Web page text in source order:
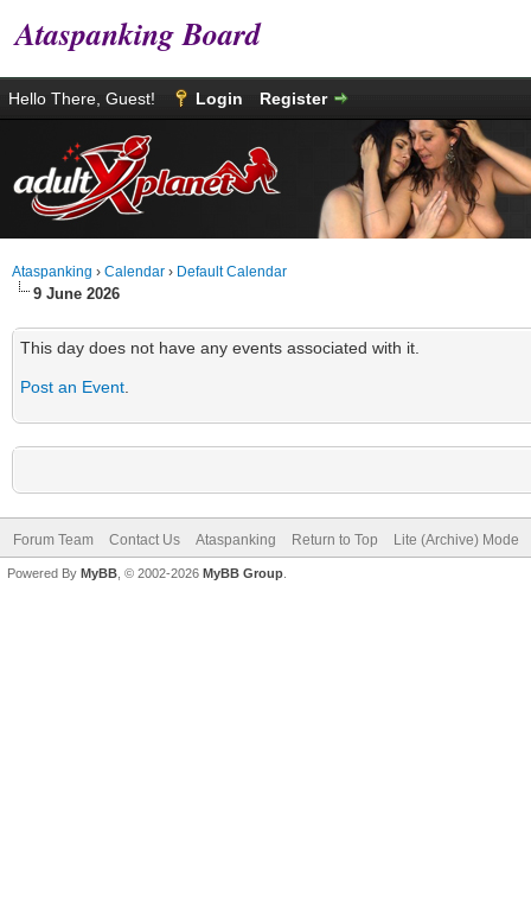
Ataspanking Board
Hello There, Guest! Login Register
Ataspanking › Calendar › Default Calendar
9 June 2026
This day does not have any events associated with it.
Post an Event
Forum Team Contact Us Ataspanking Return to Top Lite (Archive) Mode
Powered By MyBB , © 2002-2026 MyBB Group